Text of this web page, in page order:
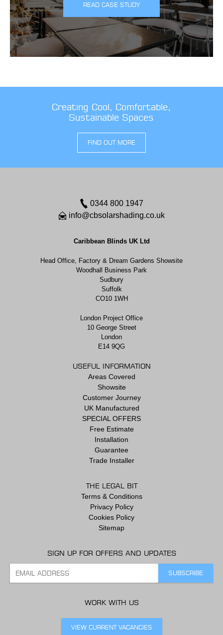
READ CASE STUDY
Creating Cool, Comfortable,
Sustainable Spaces
FIND OUT MORE
0344 800 1947
info@cbsolarshading.co.uk
Caribbean Blinds UK Ltd
Head Office, Factory & Dream Gardens Showsite
Woodhall Business Park
Sudbury
Suffolk
CO10 1WH
London Project Office
10 George Street
London
E14 9QG
USEFUL INFORMATION
Areas Covered
Showsite
Customer Journey
UK Manufactured
SPECIAL OFFERS
Free Estimate
Installation
Guarantee
Trade Installer
THE LEGAL BIT
Terms & Conditions
Privacy Policy
Cookies Policy
Sitemap
SIGN UP FOR OFFERS AND UPDATES
WORK WITH US
VIEW CURRENT VACANCIES